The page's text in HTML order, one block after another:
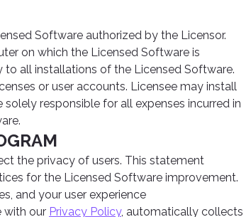
Software authorized by the Licensor.
on which the Licensed Software is
all installations of the Licensed Software.
or user accounts. Licensee may install
responsible for all expenses incurred in
the privacy of users. This statement
for the Licensed Software improvement.
and your user experience
with our Privacy Policy, automatically collects